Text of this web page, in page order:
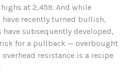
at 2,459. And while
recently turned bullish,
subsequently developed,
for a pullback — overbought
resistance is a recipe